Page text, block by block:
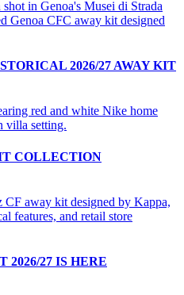
2026/27 AWAY KIT
COLLECTION
2026/27 IS HERE